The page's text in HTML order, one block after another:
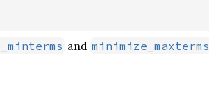
and minimize_maxterms